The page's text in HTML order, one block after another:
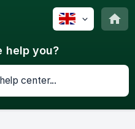
help you?